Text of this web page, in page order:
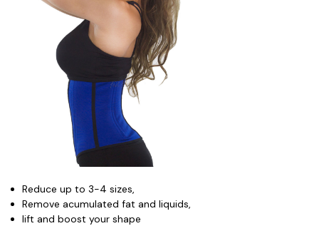
Reduce up to 3-4 sizes,
Remove acumulated fat and liquids,
lift and boost your shape